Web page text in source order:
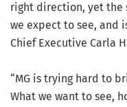
right direction, yet the
we expect to see, and
Chief Executive Carla
“MG is trying hard to
What we want to see,